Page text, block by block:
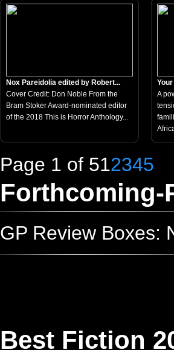
Nox Pareidolia edited by Robert...
Cover Credit: Don Noble From the
Bram Stoker Award-nominated editor
of the 2018 This is Horror Anthology...
A
Page 1 of 512345
Forthcoming-
GP Review Boxes:
Best Fiction